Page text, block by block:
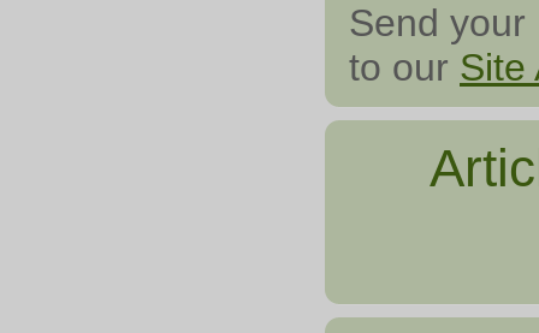
Send your
to our Site